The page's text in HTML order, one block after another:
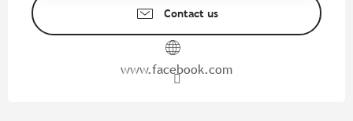
Contact us
www.facebook.com